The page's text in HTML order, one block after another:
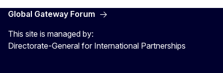
Global Gateway Forum
This site is managed by:
Directorate-General for International Partnerships